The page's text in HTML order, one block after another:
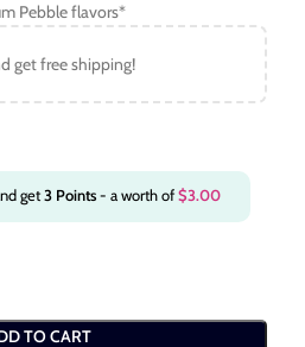
Pebble flavors*
get free shipping!
get3 Points- a worth of$3.00
TO CART